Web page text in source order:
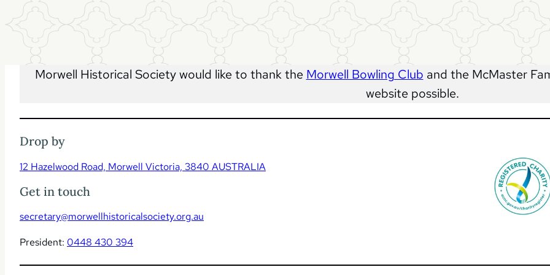
Morwell Historical Society would like to thank the Morwell Bowling Club and the McMaster
website possible.
Drop by
12 Hazelwood Road, Morwell Victoria, 3840 AUSTRALIA
Get in touch
secretary@morwellhistoricalsociety.org.au
President: 0448 430 394